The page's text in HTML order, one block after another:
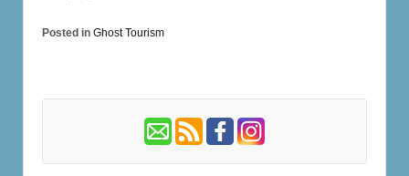
Posted in Ghost Tourism